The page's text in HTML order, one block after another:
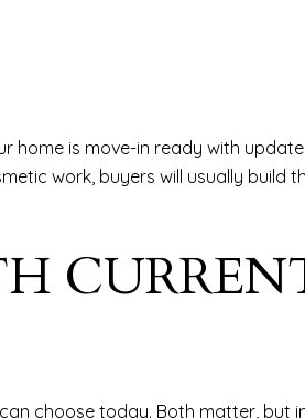
home is move-in ready with
work, buyers will usually build
choose today. Both matter, but